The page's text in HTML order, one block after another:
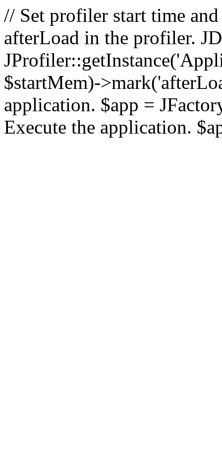
// Set profiler start time
afterLoad in the profiler.
$startMem)-
application. $app =
Execute the application.